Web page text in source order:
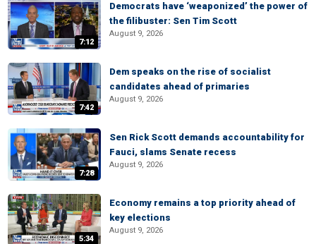
7:12
Democrats have ‘weaponized’ the power of
the filibuster: Sen Tim Scott
August 9, 2026
7:42
Dem speaks on the rise of socialist
candidates ahead of primaries
August 9, 2026
7:28
Sen Rick Scott demands accountability for
Fauci, slams Senate recess
August 9, 2026
5:34
Economy remains a top priority ahead of
key elections
August 9, 2026